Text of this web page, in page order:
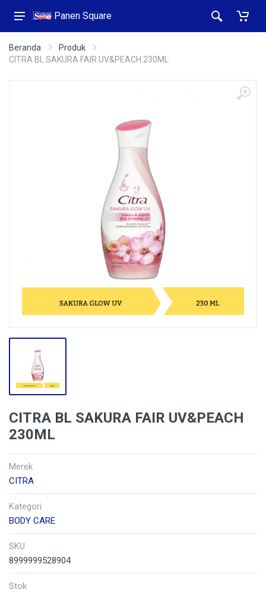
Panen Square
Beranda
Produk
CITRA BL SAKURA FAIR UV&PEACH 230ML
CITRA BL SAKURA FAIR UV&PEACH
230ML
Merek
CITRA
Kategori
BODY CARE
SKU
8999999528904
Stok